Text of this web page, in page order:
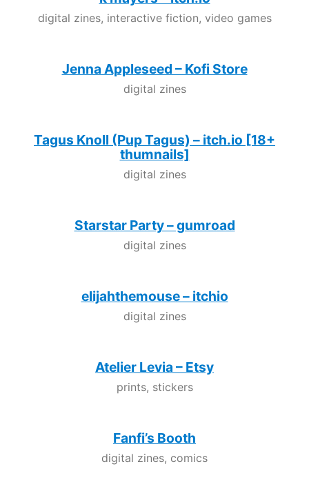
digital zines, interactive fiction, video games
Jenna Appleseed – Kofi Store
digital zines
Tagus Knoll (Pup Tagus) – itch.io [18+
thumnails]
digital zines
Starstar Party – gumroad
digital zines
elijahthemouse – itchio
digital zines
Atelier Levia – Etsy
prints, stickers
Fanfi’s Booth
digital zines, comics